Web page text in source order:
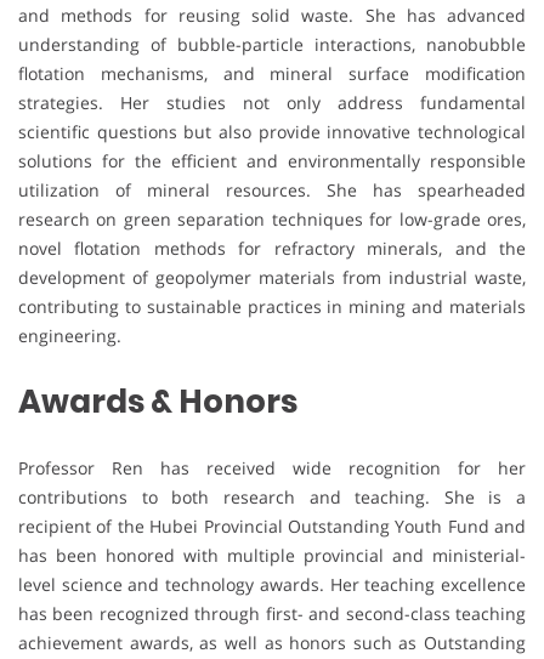
and methods for reusing solid waste. She has advanced
understanding of bubble-particle interactions, nanobubble
flotation mechanisms, and mineral surface modification
strategies. Her studies not only address fundamental
scientific questions but also provide innovative technological
solutions for the efficient and environmentally responsible
utilization of mineral resources. She has spearheaded
research on green separation techniques for low-grade ores,
novel flotation methods for refractory minerals, and the
development of geopolymer materials from industrial waste,
contributing to sustainable practices in mining and materials
engineering.
Awards & Honors
Professor Ren has received wide recognition for her
contributions to both research and teaching. She is a
recipient of the Hubei Provincial Outstanding Youth Fund and
has been honored with multiple provincial and ministerial-
level science and technology awards. Her teaching excellence
has been recognized through first- and second-class teaching
achievement awards, as well as honors such as Outstanding